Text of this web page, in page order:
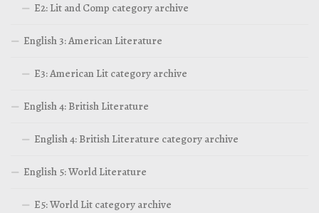
E2: Lit and Comp category archive
English 3: American Literature
E3: American Lit category archive
English 4: British Literature
English 4: British Literature category archive
English 5: World Literature
E5: World Lit category archive